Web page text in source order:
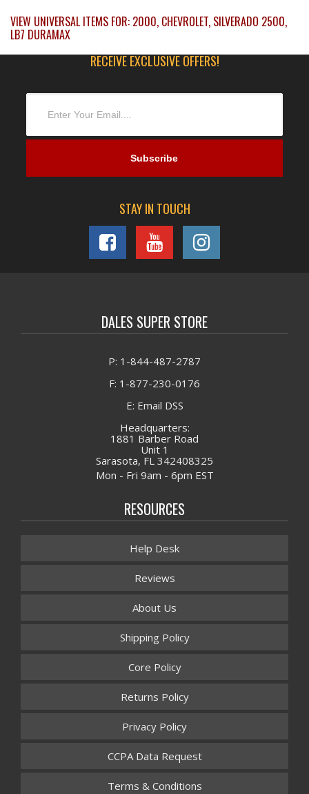
VIEW UNIVERSAL ITEMS FOR: 2000, CHEVROLET, SILVERADO 2500,
LB7 DURAMAX
RECEIVE EXCLUSIVE OFFERS!
STAY IN TOUCH
DALES SUPER STORE
P: 1-844-487-2787
F: 1-877-230-0176
E: Email DSS
Headquarters:
1881 Barber Road
Unit 1
Sarasota, FL 342408325
Mon - Fri 9am - 6pm EST
RESOURCES
Help Desk
Reviews
About Us
Shipping Policy
Core Policy
Returns Policy
Privacy Policy
CCPA Data Request
Terms & Conditions